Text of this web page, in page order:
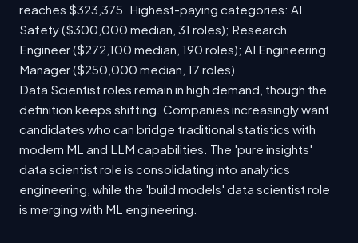
reaches $323,375. Highest-paying categories: AI
Safety ($300,000 median, 31 roles); Research
Engineer ($272,100 median, 190 roles); AI Engineering
Manager ($250,000 median, 17 roles).
Data Scientist roles remain in high demand, though the
definition keeps shifting. Companies increasingly want
candidates who can bridge traditional statistics with
modern ML and LLM capabilities. The 'pure insights'
data scientist role is consolidating into analytics
engineering, while the 'build models' data scientist role
is merging with ML engineering.